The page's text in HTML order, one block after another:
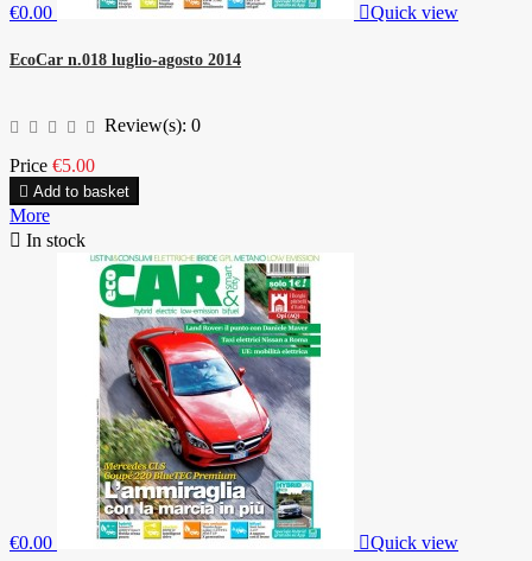
€0.00 Quick view
EcoCar n.018 luglio-agosto 2014
Review(s): 0
Price €5.00
 Add to basket
More
 In stock
€0.00 Quick view